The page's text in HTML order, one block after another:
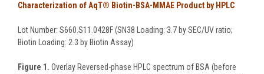
Characterization of AqT® Biotin-BSA-MMAE Product by HPLC
Lot Number: S660.S11.0428F (SN38 Loading: 3.7 by SEC/UV ratio;
Biotin Loading: 2.3 by Biotin Assay)
Figure 1. Overlay Reversed-phase HPLC spectrum of BSA (before